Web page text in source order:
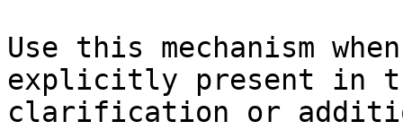
Use this mechanism
explicitly present in
clarification or